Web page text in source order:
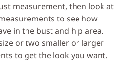
measurement, then look at
to see how
in the bust and hip area.
or two smaller or larger
to get the look you want.